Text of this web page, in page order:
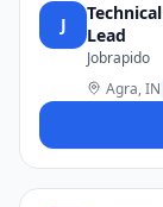
J
Lead
Jobrapido
Agra, IN